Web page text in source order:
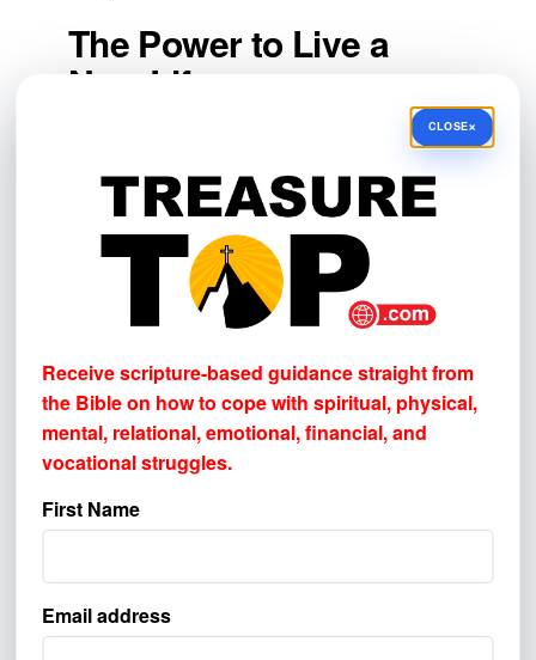
The Power to Live a
New Life
The power that raised Jesus from the dead
motivation. Through the Holy Spirit, God
produces new desires, strengthens
obedience, sustains faith, and gives hope
beyond death.
Christians will still experience weakness,
setbacks, and difficult circumstances. But
they do not face those things alone. The
God who raised Jesus Christ is at work in
everyone who belongs to Him.
Donate now by clickinghere.
CLOSE×
Receive scripture-based guidance straight from
the Bible on how to cope withspiritual, physical,
mental, relational, emotional, financial, and
vocational struggles.
First Name
Email address